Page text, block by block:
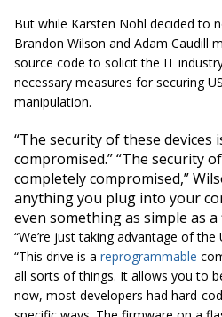
But while Karsten Nohl decided to
Brandon Wilson and Adam Caudill
source code to solicit the IT
necessary measures for securing
manipulation.
“The security of these devices
compromised.” “The security
completely compromised,”
anything you plug into your
even something as simple as a
“We’re just taking advantage of the
“This drive is a reprogrammable
all sorts of things. It allows you to
now, most developers had hard-